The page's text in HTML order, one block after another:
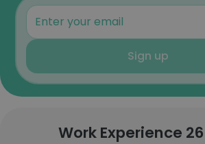
Sign up
Work Experience